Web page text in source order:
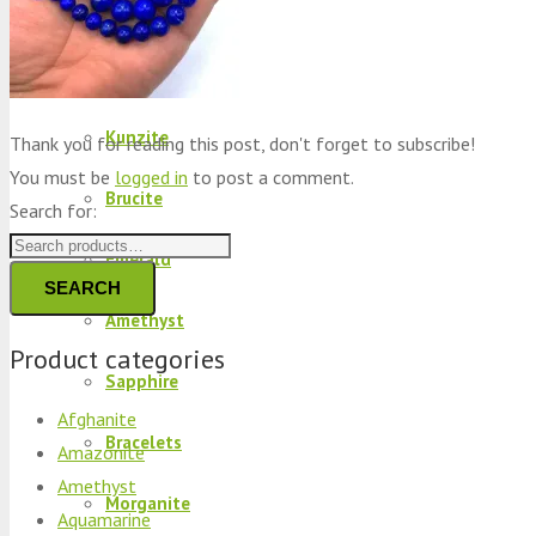
Peridot
Kyanite
Kunzite
Brucite
Emerald
Amethyst
Sapphire
Bracelets
Morganite
Thank you for reading this post, don't forget to subscribe!
You must be logged in to post a comment.
Search for:
SEARCH
Product categories
Afghanite
Amazonite
Amethyst
Aquamarine